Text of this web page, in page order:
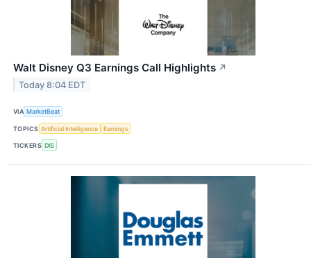
Walt Disney Q3 Earnings Call Highlights ↗
Today 8:04 EDT
VIA MarketBeat
TOPICS Artificial Intelligence Earnings
TICKERS DIS